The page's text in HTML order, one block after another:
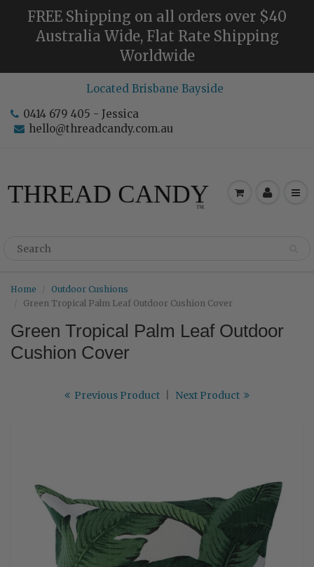
FREE Shipping on all orders over $40
Australia Wide, Flat Rate Shipping
Worldwide
Located Brisbane Bayside
0414 679 405 - Jessica
hello@threadcandy.com.au
Home
Outdoor Cushions
Green Tropical Palm Leaf Outdoor Cushion Cover
Green Tropical Palm Leaf Outdoor
Cushion Cover
Previous Product Next Product